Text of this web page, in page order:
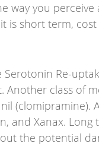
way you
is short term,
Serotonin Re-
Another class of
and Xanax.
the potential